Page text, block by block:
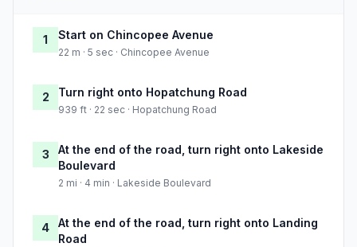
1 Start on Chincopee Avenue
22 m · 5 sec · Chincopee Avenue
2 Turn right onto Hopatchung Road
939 ft · 22 sec · Hopatchung Road
3
At the end of the road, turn right onto Lakeside
Boulevard
2 mi · 4 min · Lakeside Boulevard
4
At the end of the road, turn right onto Landing
Road